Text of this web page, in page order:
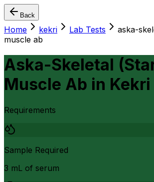
Back
Home kekri Lab Tests
aska-
muscle ab
Aska-Skeletal
Muscle Ab in Kekri
Requirements
Sample Required
3 mL of serum